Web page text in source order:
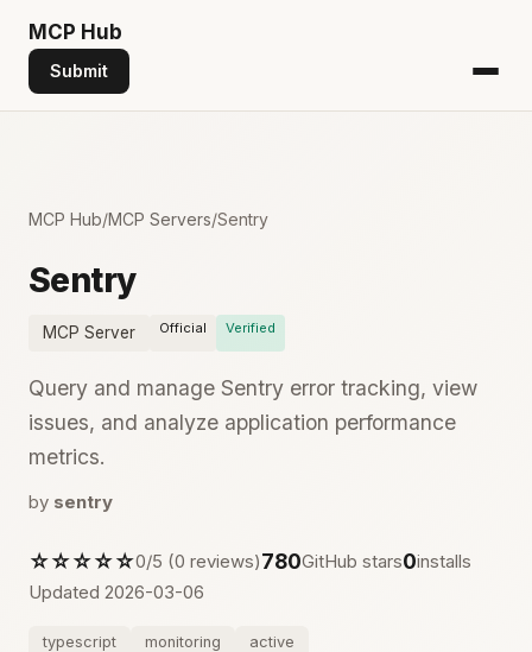
MCP Hub
Submit
MCP Hub/MCP Servers/Sentry
Sentry
MCP Server Official Verified
Query and manage Sentry error tracking, view
issues, and analyze application performance
metrics.
by sentry
☆☆☆☆☆0/5 (0 reviews)780GitHub stars0installs
Updated 2026-03-06
typescript monitoring active